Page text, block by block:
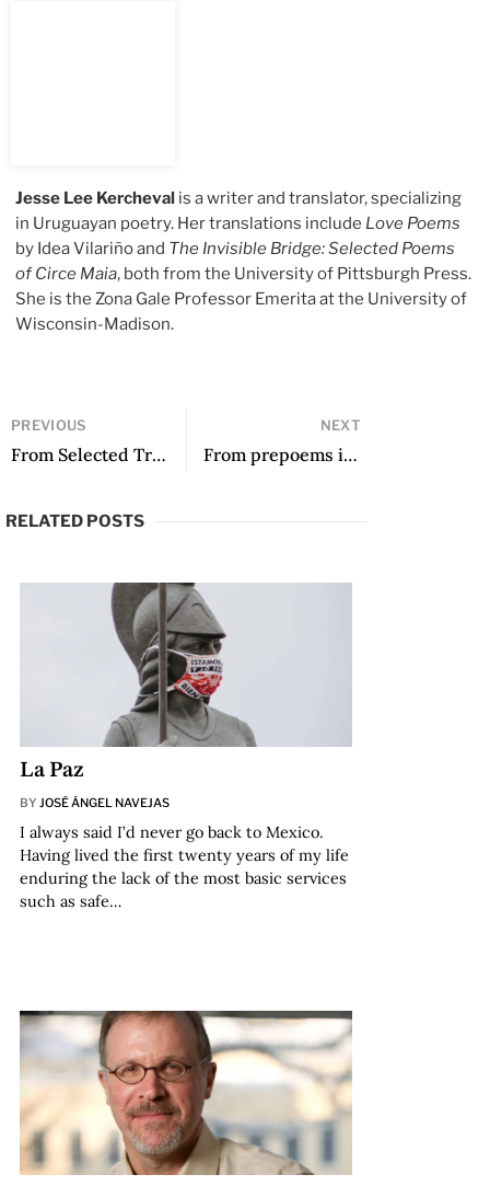
Jesse Lee Kercheval is a writer and translator, specializing
in Uruguayan poetry. Her translations include Love Poems
by Idea Vilariño and The Invisible Bridge: Selected Poems
of Circe Maia, both from the University of Pittsburgh Press.
She is the Zona Gale Professor Emerita at the University of
Wisconsin-Madison.
PREVIOUS
From Selected Translations: Poems 2000-2020 by Ilan Stavans
NEXT
From prepoems in postspanish and other poems by Jorgenrique Adoum, translated by Katherine M. Hedeen and Víctor Rodríguez Núñez
RELATED POSTS
La Paz
BY JOSÉ ÁNGEL NAVEJAS
I always said I’d never go back to Mexico.
Having lived the first twenty years of my life
enduring the lack of the most basic services
such as safe…